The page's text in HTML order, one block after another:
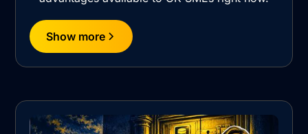
Show more